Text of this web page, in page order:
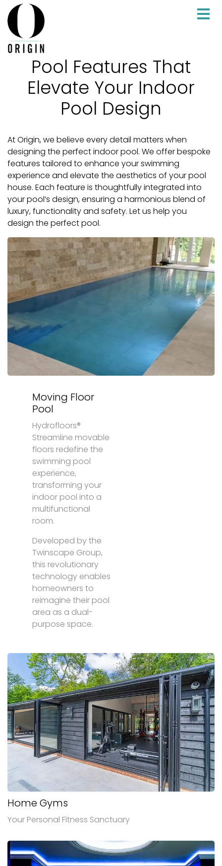
Pool Features That
Elevate Your Indoor
Pool Design
At Origin, we believe every detail matters when
designing the perfect indoor pool. We offer bespoke
features tailored to enhance your swimming
experience and elevate the aesthetics of your pool
house. Each feature is thoughtfully integrated into
your pool’s design, ensuring a harmonious blend of
luxury, functionality and safety. Let us help you
design the perfect pool.
Moving Floor
Pool
Hydrofloors®
Streamline movable
floors redefine the
swimming pool
experience,
transforming your
indoor pool into a
multifunctional
room.
Developed by the
Twinscape Group,
this revolutionary
technology enables
homeowners to
reimagine their pool
area as a dual-
purpose space.
Home Gyms
Your Personal Fitness Sanctuary